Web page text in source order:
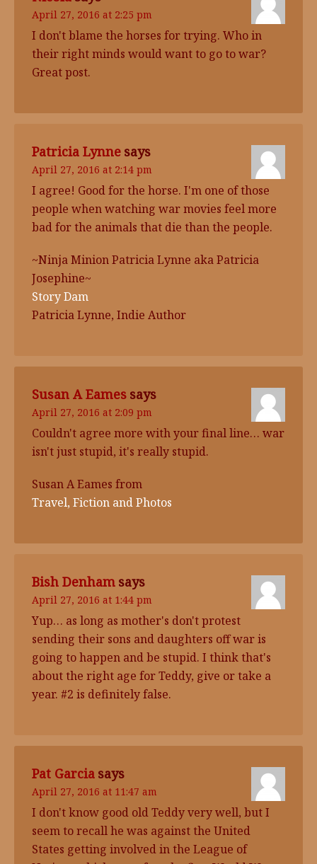
April 27, 2016 at 2:25 pm
I don't blame the horses for trying. Who in
their right minds would want to go to war?
Great post.
Patricia Lynne says
April 27, 2016 at 2:14 pm
I agree! Good for the horse. I'm one of those
people when watching war movies feel more
bad for the animals that die than the people.
~Ninja Minion Patricia Lynne aka Patricia
Josephine~
Story Dam
Patricia Lynne, Indie Author
Susan A Eames says
April 27, 2016 at 2:09 pm
Couldn't agree more with your final line… war
isn't just stupid, it's really stupid.
Susan A Eames from
Travel, Fiction and Photos
Bish Denham says
April 27, 2016 at 1:44 pm
Yup… as long as mother's don't protest
sending their sons and daughters off war is
going to happen and be stupid. I think that's
about the right age for Teddy, give or take a
year. #2 is definitely false.
Pat Garcia says
April 27, 2016 at 11:47 am
I don't know good old Teddy very well, but I
seem to recall he was against the United
States getting involved in the League of